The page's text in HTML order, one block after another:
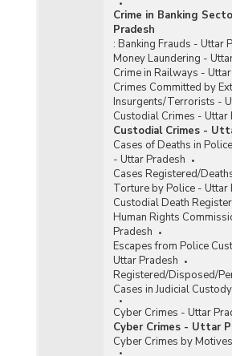
Crime in Banking
Pradesh
: Banking Frauds - Uttar
Money Laundering -
Crime in Railways -
Crimes Committed by
Insurgents/Terrorists -
Custodial Crimes - Uttar
Custodial Crimes -
Cases of Deaths in
- Uttar Pradesh
Cases Registered/
Torture by Police - Uttar
Custodial Death
Human Rights
Pradesh
Escapes from Police
Uttar Pradesh
Registered/Disposed/
Cases in Judicial
Cyber Crimes - Uttar
Cyber Crimes - Uttar
Cyber Crimes by